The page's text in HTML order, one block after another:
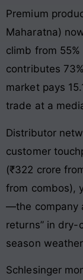
Premium
Maharatna)
climb from
contributes
market pays
trade at a
Distributor
customer
(₹322 crore
from combos),
—the company
returns” in
season
Schlesinger